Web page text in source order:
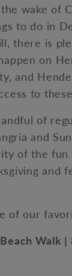
wake of
to do in
there is
on
and
to
of
and
of the fun
and
of our
Walk |